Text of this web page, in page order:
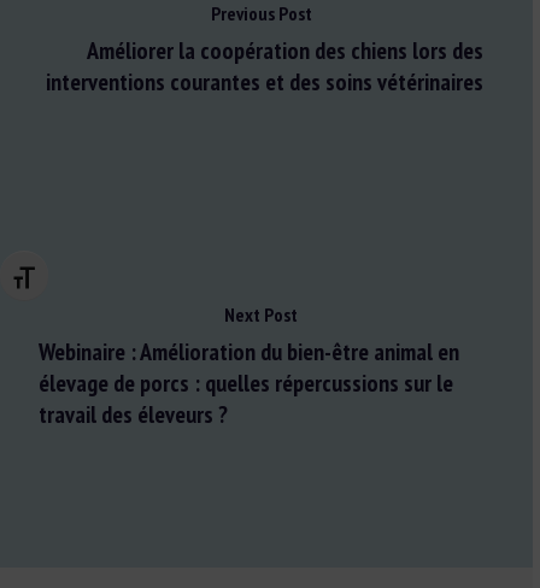
Changer la taille de la police
Previous Post
Améliorer la coopération des chiens lors des
interventions courantes et des soins vétérinaires
Next Post
Webinaire : Amélioration du bien-être animal en
élevage de porcs : quelles répercussions sur le
travail des éleveurs ?